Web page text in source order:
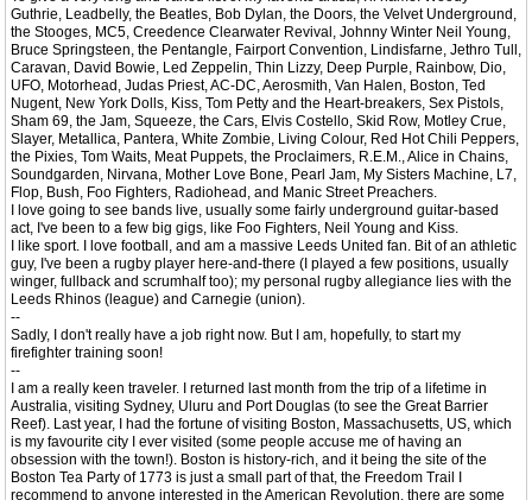
Guthrie, Leadbelly, the Beatles, Bob Dylan, the Doors, the Velvet Underground,
the Stooges, MC5, Creedence Clearwater Revival, Johnny Winter Neil Young,
Bruce Springsteen, the Pentangle, Fairport Convention, Lindisfarne, Jethro Tull,
Caravan, David Bowie, Led Zeppelin, Thin Lizzy, Deep Purple, Rainbow, Dio,
UFO, Motorhead, Judas Priest, AC-DC, Aerosmith, Van Halen, Boston, Ted
Nugent, New York Dolls, Kiss, Tom Petty and the Heart-breakers, Sex Pistols,
Sham 69, the Jam, Squeeze, the Cars, Elvis Costello, Skid Row, Motley Crue,
Slayer, Metallica, Pantera, White Zombie, Living Colour, Red Hot Chili Peppers,
the Pixies, Tom Waits, Meat Puppets, the Proclaimers, R.E.M., Alice in Chains,
Soundgarden, Nirvana, Mother Love Bone, Pearl Jam, My Sisters Machine, L7,
Flop, Bush, Foo Fighters, Radiohead, and Manic Street Preachers.
I love going to see bands live, usually some fairly underground guitar-based
act, I've been to a few big gigs, like Foo Fighters, Neil Young and Kiss.
I like sport. I love football, and am a massive Leeds United fan. Bit of an athletic
guy, I've been a rugby player here-and-there (I played a few positions, usually
winger, fullback and scrumhalf too); my personal rugby allegiance lies with the
Leeds Rhinos (league) and Carnegie (union).
--
Sadly, I don't really have a job right now. But I am, hopefully, to start my
firefighter training soon!
--
I am a really keen traveler. I returned last month from the trip of a lifetime in
Australia, visiting Sydney, Uluru and Port Douglas (to see the Great Barrier
Reef). Last year, I had the fortune of visiting Boston, Massachusetts, US, which
is my favourite city I ever visited (some people accuse me of having an
obsession with the town!). Boston is history-rich, and it being the site of the
Boston Tea Party of 1773 is just a small part of that, the Freedom Trail I
recommend to anyone interested in the American Revolution, there are some